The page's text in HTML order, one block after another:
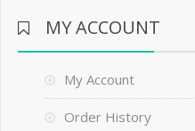
MY ACCOUNT
My Account
Order History